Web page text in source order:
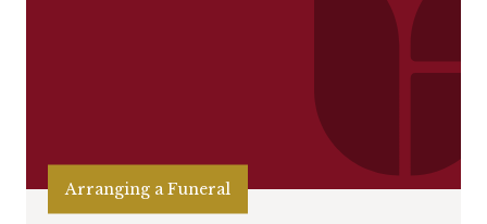
Arranging a Funeral